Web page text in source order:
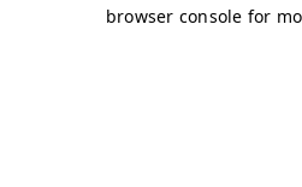
browser console for